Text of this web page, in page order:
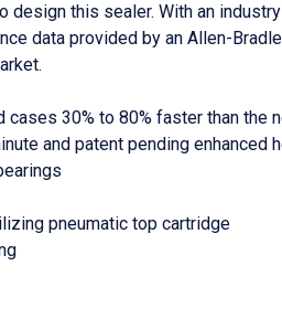
this sealer. With an
data provided by an Allen-
30% to 80% faster than the
and patent pending enhanced
pneumatic top cartridge